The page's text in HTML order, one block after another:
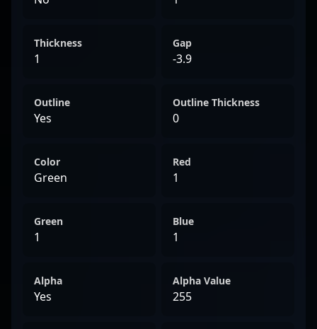
Thickness
1
Gap
-3.9
Outline
Yes
Outline Thickness
0
Color
Green
Red
1
Green
1
Blue
1
Alpha
Yes
Alpha Value
255